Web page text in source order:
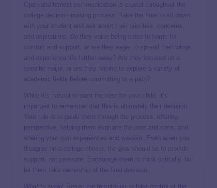
Open and honest communication is crucial throughout the
college decision-making process. Take the time to sit down
with your student and ask about their priorities, concerns,
and aspirations. Do they value being close to home for
comfort and support, or are they eager to spread their wings
and experience life further away? Are they focused on a
specific major, or are they hoping to explore a variety of
academic fields before committing to a path?
While it’s natural to want the best for your child, it’s
important to remember that this is ultimately their decision.
Your role is to guide them through the process, offering
perspective, helping them evaluate the pros and cons, and
sharing your own experiences and wisdom. Even when you
disagree on a college choice, the goal should be to provide
support, not pressure. Encourage them to think critically, but
let them take ownership of the final decision.
What to avoid: Resist the temptation to take control of the